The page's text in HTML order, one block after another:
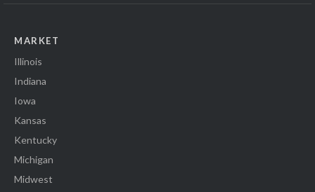
MARKET
Illinois
Indiana
Iowa
Kansas
Kentucky
Michigan
Midwest